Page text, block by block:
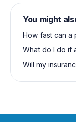
You might
How fast can a
What do I do if
Will my